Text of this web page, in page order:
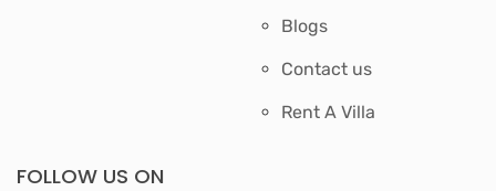
Blogs
Contact us
Rent A Villa
FOLLOW US ON